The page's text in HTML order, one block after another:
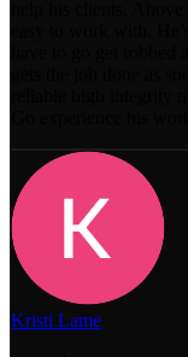
Kristi Lame